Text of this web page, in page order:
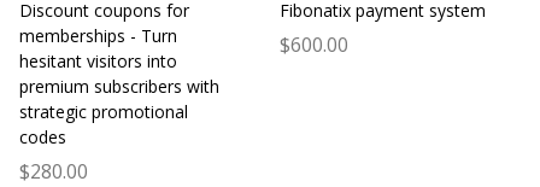
Discount coupons for
memberships - Turn
hesitant visitors into
premium subscribers with
strategic promotional
codes
$280.00
Fibonatix payment system
$600.00